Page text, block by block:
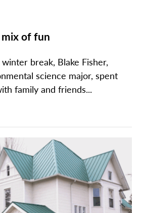
of fun
break, Blake Fisher,
science major, spent
family and friends...